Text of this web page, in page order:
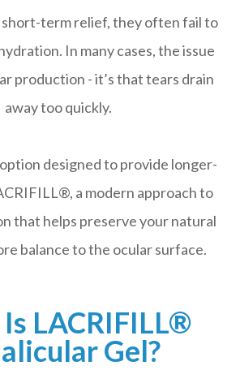
term relief, they often fail to
In many cases, the issue
production - it’s that tears drain
away too quickly.
designed to provide longer-
a modern approach to
that helps preserve your natural
balance to the ocular surface.
LACRIFILL®
Gel?